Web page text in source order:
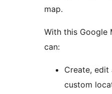
map.
With this Google
can:
Create,
custom